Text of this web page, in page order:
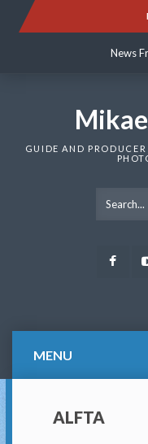
News
News
GUIDE AND
MENU
ALFTA